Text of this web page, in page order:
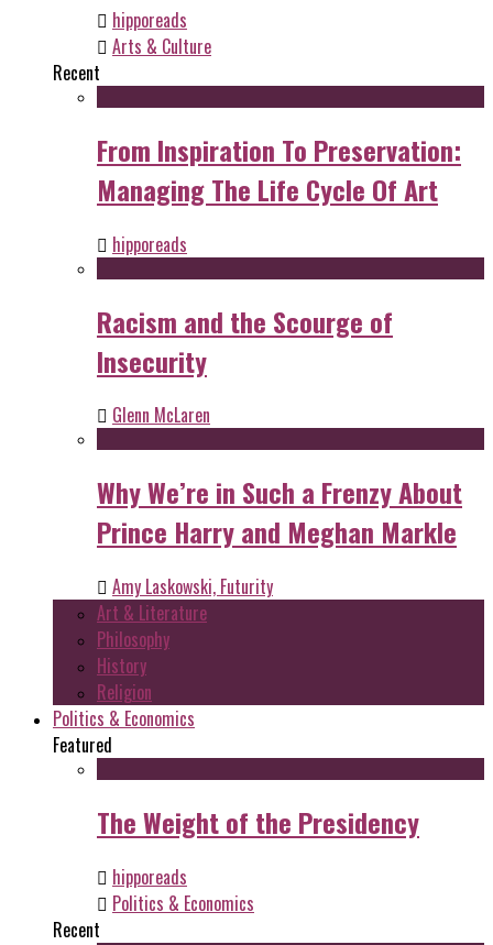
hipporeads
Arts & Culture
Recent
From Inspiration To Preservation:
Managing The Life Cycle Of Art
hipporeads
Racism and the Scourge of
Insecurity
Glenn McLaren
Why We’re in Such a Frenzy About
Prince Harry and Meghan Markle
Amy Laskowski, Futurity
Art & Literature
Philosophy
History
Religion
Politics & Economics
Featured
The Weight of the Presidency
hipporeads
Politics & Economics
Recent